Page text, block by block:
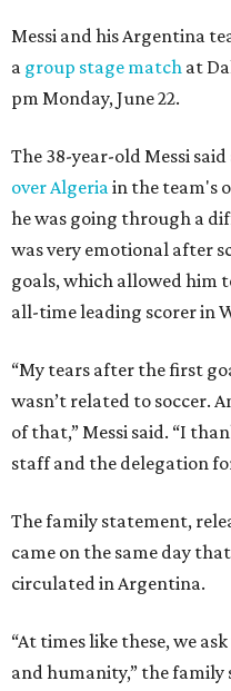
Messi and his Argentina
a group stage match at
pm Monday, June 22.
The 38-year-old Messi
over Algeriain the team's
he was going through a
was very emotional after
goals, which allowed him
all-time leading scorer in
“My tears after the first
wasn’t related to soccer.
of that,” Messi said. “I
staff and the delegation
The family statement,
came on the same day
circulated in Argentina.
“At times like these, we
and humanity,” the family